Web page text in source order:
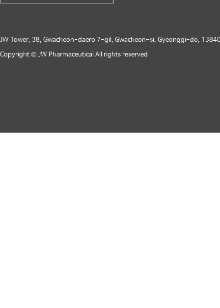
JW Tower, 38, Gwacheon-daero 7-gil, Gwacheon-si, Gyeonggi-do,
Copyright © JW Pharmaceutical All rights reserved